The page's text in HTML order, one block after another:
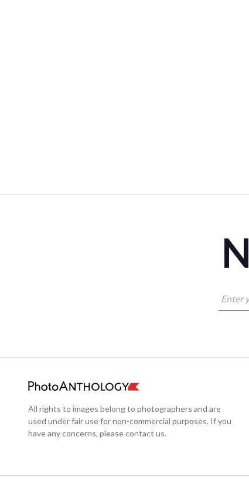
All rights to images belong to photographers and are
used under fair use for non-commercial purposes. If you
have any concerns, please contact us.